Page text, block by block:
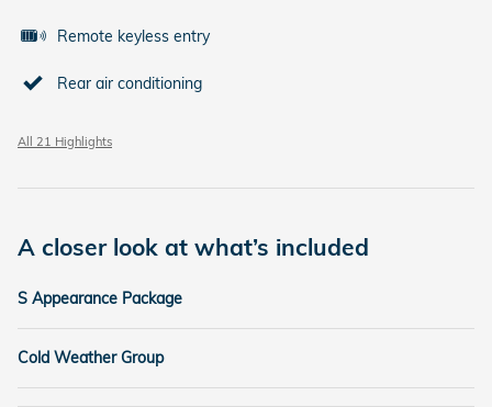
Remote keyless entry
Rear air conditioning
All 21 Highlights
A closer look at what’s included
S Appearance Package
Cold Weather Group